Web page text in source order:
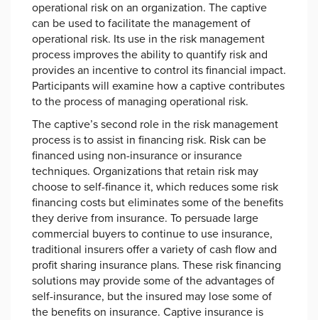
operational risk on an organization. The captive
can be used to facilitate the management of
operational risk. Its use in the risk management
process improves the ability to quantify risk and
provides an incentive to control its financial impact.
Participants will examine how a captive contributes
to the process of managing operational risk.
The captive’s second role in the risk management
process is to assist in financing risk. Risk can be
financed using non-insurance or insurance
techniques. Organizations that retain risk may
choose to self-finance it, which reduces some risk
financing costs but eliminates some of the benefits
they derive from insurance. To persuade large
commercial buyers to continue to use insurance,
traditional insurers offer a variety of cash flow and
profit sharing insurance plans. These risk financing
solutions may provide some of the advantages of
self-insurance, but the insured may lose some of
the benefits on insurance. Captive insurance is